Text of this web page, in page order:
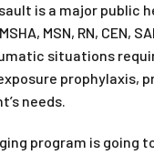
is a major public
MSN, RN,
situations
prophylaxis,
needs.
program is going